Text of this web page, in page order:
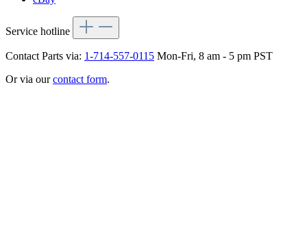
Service hotline
Contact Parts via: 1-714-557-0115 Mon-Fri, 8 am - 5 pm PST
Or via ourcontact form.